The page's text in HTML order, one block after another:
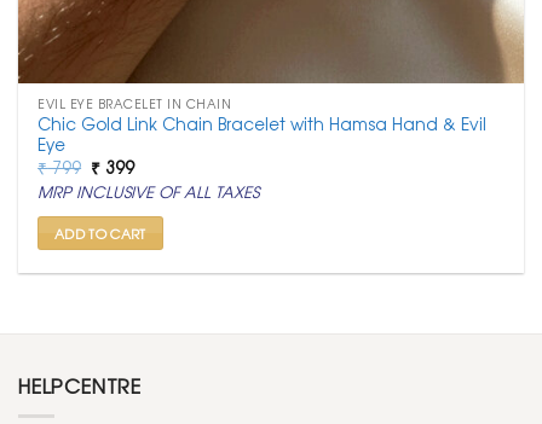
EVIL EYE BRACELET IN CHAIN
Chic Gold Link Chain Bracelet with Hamsa Hand & Evil
Eye
₹799 Original
price
was:
₹ 799.
₹ 399Current
price
is:
₹ 399.
MRP INCLUSIVE OF ALL TAXES
ADD TO CART
HELPCENTRE